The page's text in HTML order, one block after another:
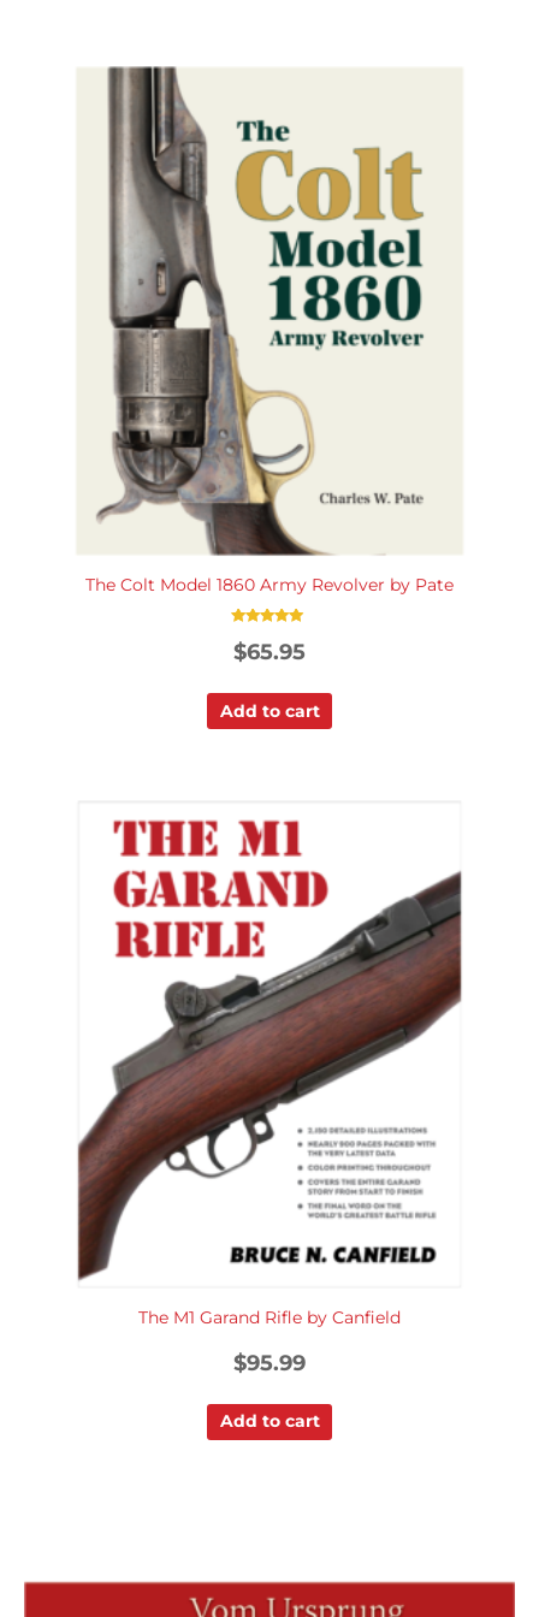
The Colt Model 1860 Army Revolver by Pate
5.00
out of 5
$65.95
Add to cart
The M1 Garand Rifle by Canfield
$95.99
Add to cart